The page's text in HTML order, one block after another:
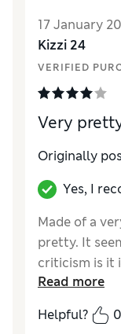
17 January
Kizzi 24
VERIFIED
Very
Originally
Yes, I
Made of a
pretty. It
criticism is it
embroidery
its appeal.
pretty little
Read more
Helpful?
0